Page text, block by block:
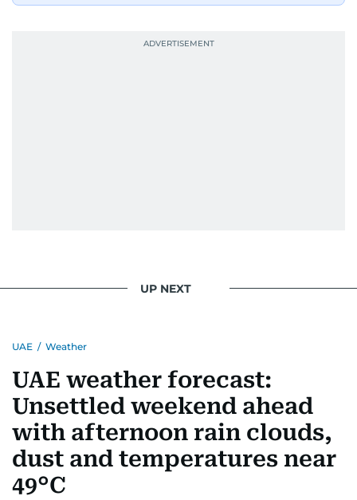
UP NEXT
UAE / Weather
UAE weather forecast:
Unsettled weekend ahead
with afternoon rain clouds,
dust and temperatures near
49°C